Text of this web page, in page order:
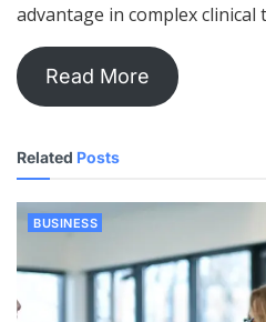
advantage in complex clinical
Read More
Related Posts
BUSINESS